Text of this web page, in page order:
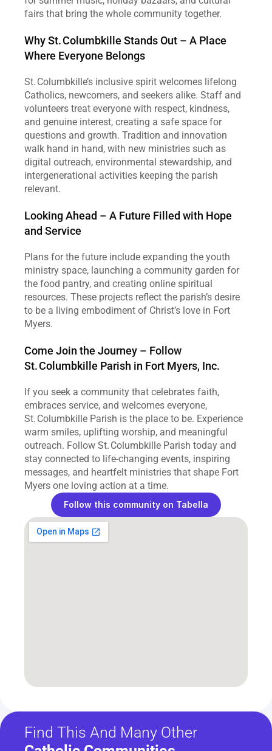
fairs that bring the whole community together.
Why St. Columbkille Stands Out – A Place
Where Everyone Belongs
St. Columbkille’s inclusive spirit welcomes lifelong
Catholics, newcomers, and seekers alike. Staff and
volunteers treat everyone with respect, kindness,
and genuine interest, creating a safe space for
questions and growth. Tradition and innovation
walk hand in hand, with new ministries such as
digital outreach, environmental stewardship, and
intergenerational activities keeping the parish
relevant.
Looking Ahead – A Future Filled with Hope
and Service
Plans for the future include expanding the youth
ministry space, launching a community garden for
the food pantry, and creating online spiritual
resources. These projects reflect the parish’s desire
to be a living embodiment of Christ’s love in Fort
Myers.
Come Join the Journey – Follow
St. Columbkille Parish in Fort Myers, Inc.
If you seek a community that celebrates faith,
embraces service, and welcomes everyone,
St. Columbkille Parish is the place to be. Experience
warm smiles, uplifting worship, and meaningful
outreach. Follow St. Columbkille Parish today and
stay connected to life‑changing events, inspiring
messages, and heartfelt ministries that shape Fort
Myers one loving action at a time.
Follow this community on Tabella
Find This And Many Other